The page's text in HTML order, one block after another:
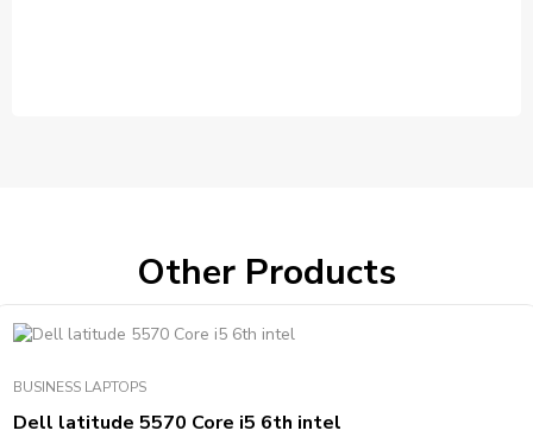
Other Products
BUSINESS LAPTOPS
Dell latitude 5570 Core i5 6th intel